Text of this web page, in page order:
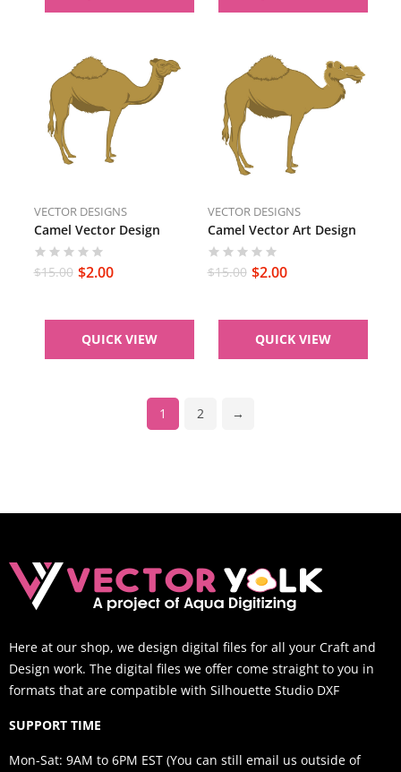
VECTOR DESIGNS
Camel Vector Design
$15.00 $2.00
QUICK VIEW
VECTOR DESIGNS
Camel Vector Art Design
$15.00 $2.00
QUICK VIEW
1 2 →
Here at our shop, we design digital files for all your Craft and
Design work. The digital files we offer come straight to you in
formats that are compatible with Silhouette Studio DXF
SUPPORT TIME
Mon-Sat: 9AM to 6PM EST (You can still email us outside of